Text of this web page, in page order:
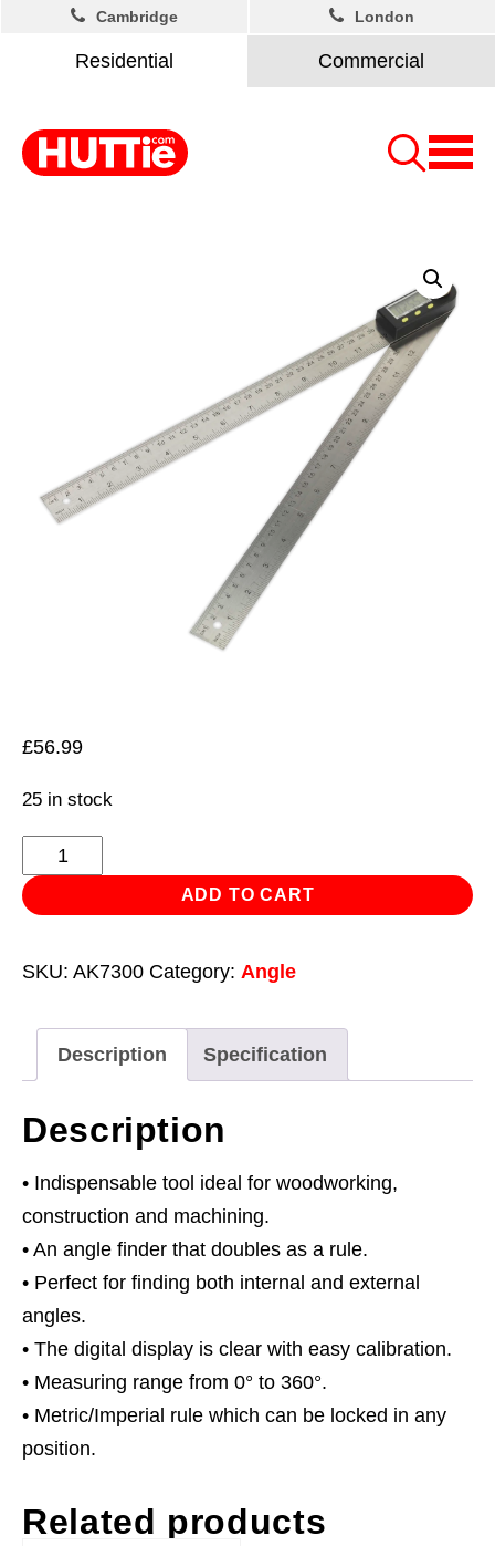
Residential Commercial
Cambridge London
£56.99
25 in stock
Digital
Angle
Rule
quantity
ADD TO CART
SKU: AK7300 Category: Angle
Description Specification
Description
• Indispensable tool ideal for woodworking,
construction and machining.
• An angle finder that doubles as a rule.
• Perfect for finding both internal and external
angles.
• The digital display is clear with easy calibration.
• Measuring range from 0° to 360°.
• Metric/Imperial rule which can be locked in any
position.
Related products